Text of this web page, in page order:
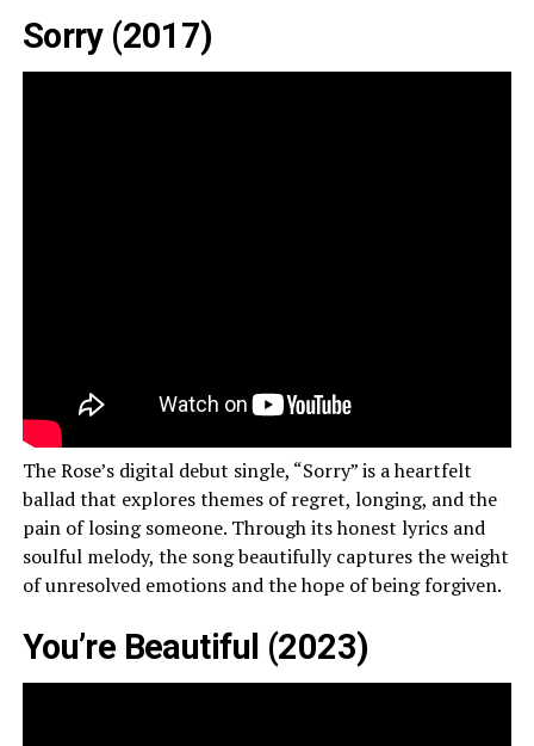
Sorry (2017)
The Rose’s digital debut single, “Sorry” is a heartfelt
ballad that explores themes of regret, longing, and the
pain of losing someone. Through its honest lyrics and
soulful melody, the song beautifully captures the weight
of unresolved emotions and the hope of being forgiven.
You’re Beautiful (2023)